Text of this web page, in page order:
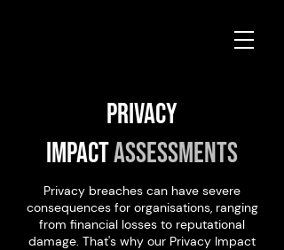
Privacy
ImpactAssessments
Privacy breaches can have severe
consequences for organisations, ranging
from financial losses to reputational
damage. That's why our Privacy Impact